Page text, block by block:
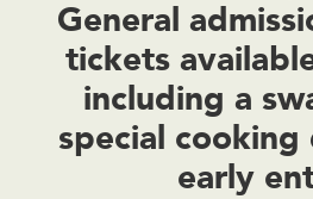
General
tickets
including a
special cooking
early